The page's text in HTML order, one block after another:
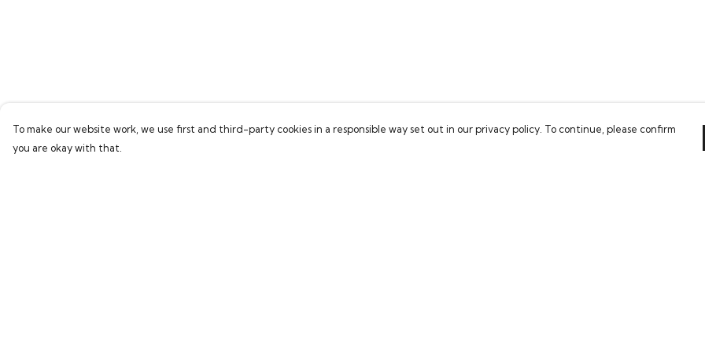
To make our website work, we use first and third-party cookies in a responsible way set out in our privacy policy. To continue, please confirm
you are okay with that.